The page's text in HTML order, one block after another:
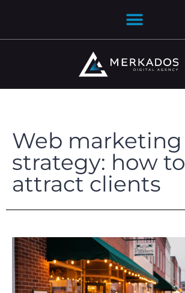
Web marketing
strategy: how to
attract clients